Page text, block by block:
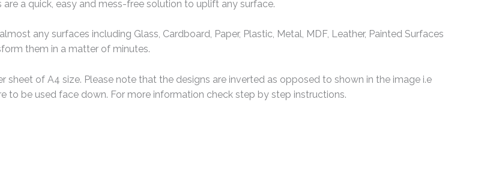
are a quick, easy and mess-free solution to uplift any surface.
any surfaces including Glass, Cardboard, Paper, Plastic, Metal, MDF, Leather, Painted Surfaces
them in a matter of minutes.
sheet of A4 size. Please note that the designs are inverted as opposed to shown in the image i.e
to be used face down. For more information check step by step instructions.